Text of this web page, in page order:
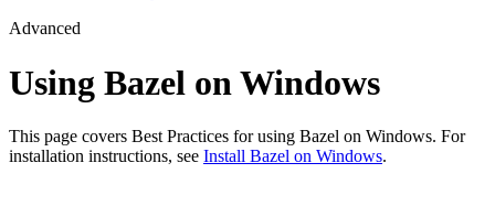
Advanced
Using Bazel on Windows
This page covers Best Practices for using Bazel on Windows. For
installation instructions, see Install Bazel on Windows.